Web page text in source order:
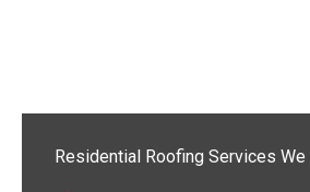
Residential Roofing Services